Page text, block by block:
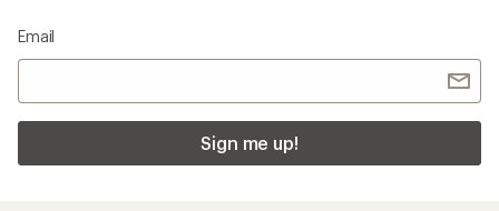
Email
Sign me up!